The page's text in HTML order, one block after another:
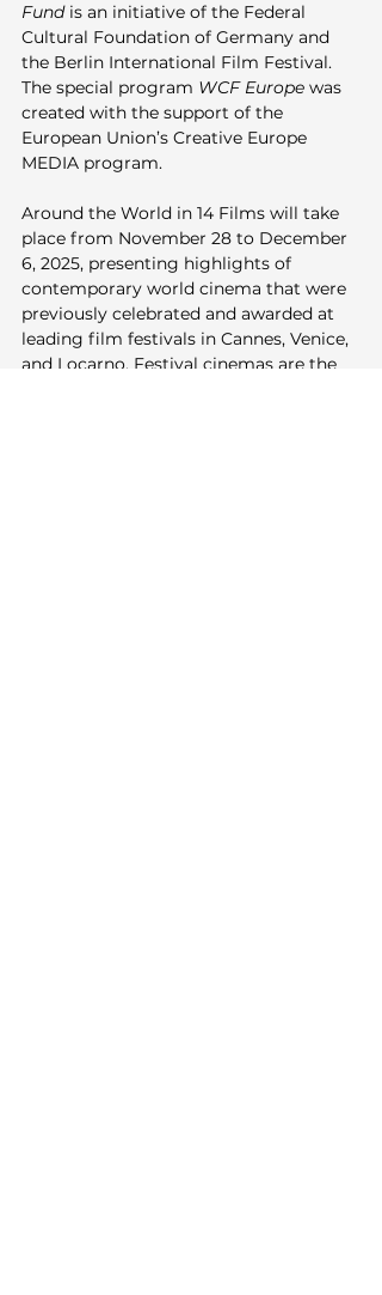
Fund is an initiative of the Federal
Cultural Foundation of Germany and
the Berlin International Film Festival.
The special program WCF Europe was
created with the support of the
European Union’s Creative Europe
MEDIA program.
Around the World in 14 Films will take
place from November 28 to December
6, 2025, presenting highlights of
contemporary world cinema that were
previously celebrated and awarded at
leading film festivals in Cannes, Venice,
and Locarno. Festival cinemas are the